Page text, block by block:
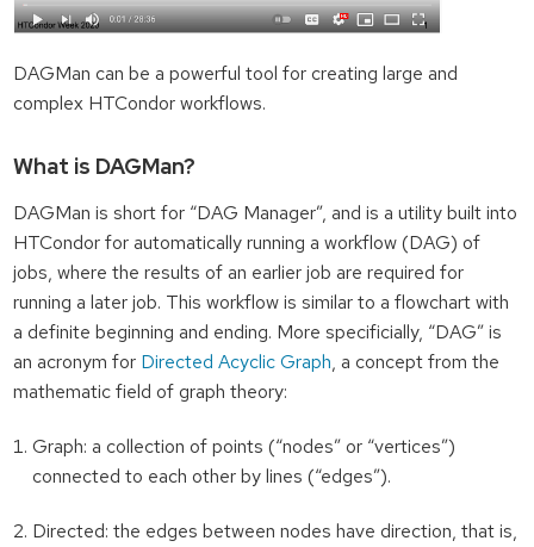
DAGMan can be a powerful tool for creating large and
complex HTCondor workflows.
What is DAGMan?
DAGMan is short for “DAG Manager”, and is a utility built into
HTCondor for automatically running a workflow (DAG) of
jobs, where the results of an earlier job are required for
running a later job. This workflow is similar to a flowchart with
a definite beginning and ending. More specificially, “DAG” is
an acronym for Directed Acyclic Graph, a concept from the
mathematic field of graph theory:
Graph: a collection of points (“nodes” or “vertices”)
connected to each other by lines (“edges”).
Directed: the edges between nodes have direction, that is,